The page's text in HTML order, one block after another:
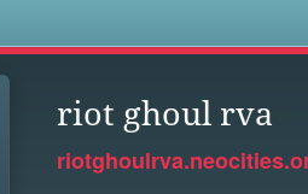
riot ghoul rva